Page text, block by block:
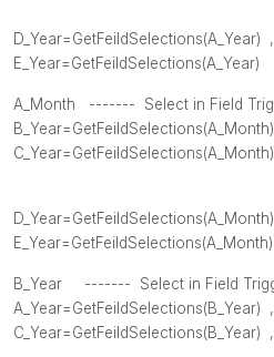
D_Year=GetFeildSelections(A_Year)
E_Year=GetFeildSelections(A_Year)
A_Month ------- Select in Field
B_Year=GetFeildSelections(A_Month
C_Year=GetFeildSelections(A_Month
D_Year=GetFeildSelections(A_Month
E_Year=GetFeildSelections(A_Month)
B_Year ------- Select in Field
A_Year=GetFeildSelections(B_Year)
C_Year=GetFeildSelections(B_Year) ,